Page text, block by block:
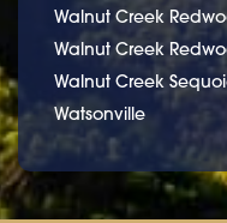
Walnut Creek
Walnut Creek
Walnut Creek
Watsonville